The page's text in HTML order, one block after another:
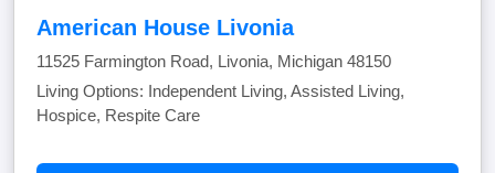
American House Livonia
11525 Farmington Road, Livonia, Michigan 48150
Living Options: Independent Living, Assisted Living,
Hospice, Respite Care